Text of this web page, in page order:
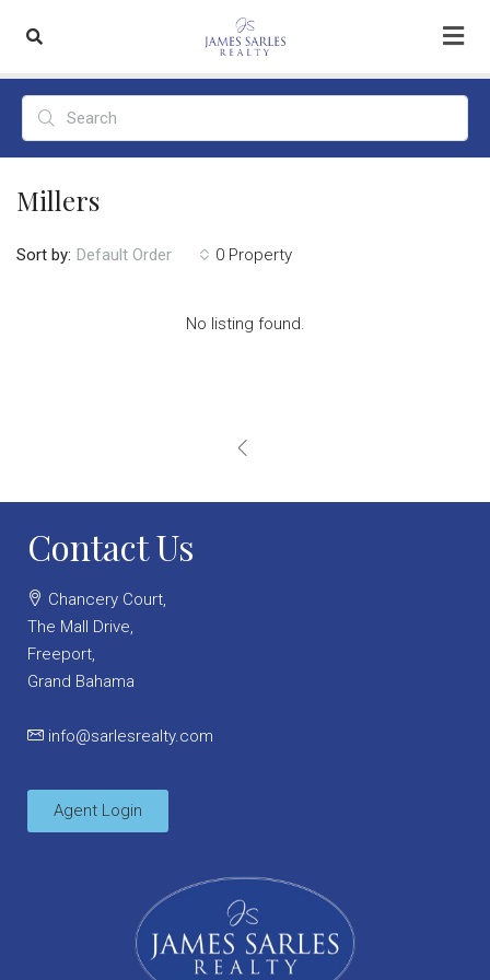
Millers
0 Property
Sort by: Default Order
No listing found.
Contact Us
Chancery Court,
The Mall Drive,
Freeport,
Grand Bahama
info@sarlesrealty.com
Agent Login